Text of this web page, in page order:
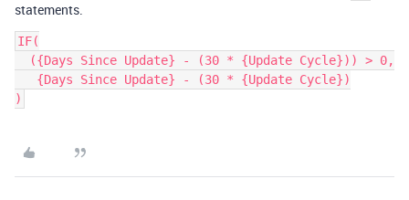
statements.
IF(